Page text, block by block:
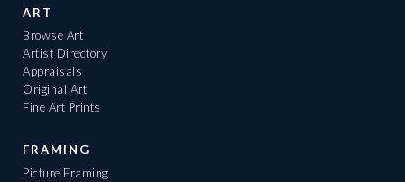
ART
Browse Art
Artist Directory
Appraisals
Original Art
Fine Art Prints
FRAMING
Picture Framing